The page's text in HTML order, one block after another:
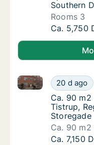
Southern
Rooms 3
Ca. 5,750
Ca. 90
20 d ago
Ca. 90 m2
Ca. 90
Ca. 90
Tistrup,
Storegade
Ca. 90 m2
Ca. 90
Ca. 7,150